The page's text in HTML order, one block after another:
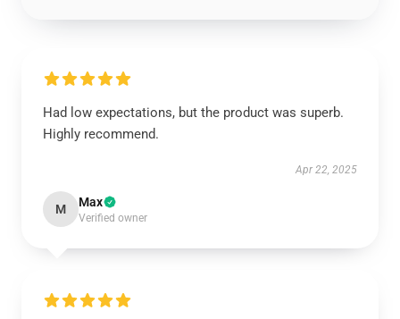
Had low expectations, but the product was superb.
Highly recommend.
Apr 22, 2025
M Max
Verified owner